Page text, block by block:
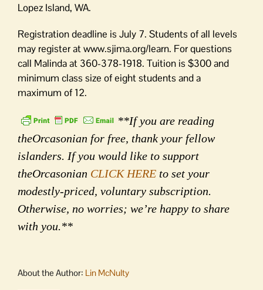
Lopez Island, WA.
Registration deadline is July 7. Students of all levels
may register at www.sjima.org/learn. For questions
call Malinda at 360-378-1918. Tuition is $300 and
minimum class size of eight students and a
maximum of 12.
**If you are reading
theOrcasonian for free, thank your fellow
islanders. If you would like to support
theOrcasonian CLICK HERE to set your
modestly-priced, voluntary subscription.
Otherwise, no worries; we’re happy to share
with you.**
About the Author: Lin McNulty